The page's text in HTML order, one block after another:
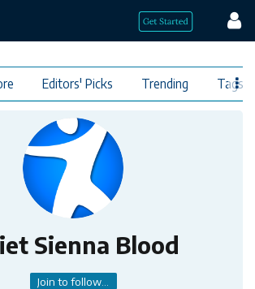
Editors' Picks Trending Tags
Sienna Blood
Join to follow...